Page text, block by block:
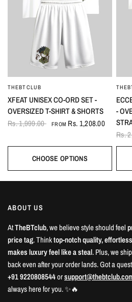
THEBTCLUB
XFEAT UNISEX CO-ORD SET -
OVERSIZED T-SHIRT & SHORTS
Rs. 1,999.00
FROM Rs. 1,208.00
CHOOSE OPTIONS
-
Rs.
ABOUT US
AtTheBTclub, we believe style should feel
price tag. Thinktop-notch quality,
makes luxury feel like a steal. Plus, we
back even after your order lands. Got a
+91 9220808544or
always here for you. ✨🔥